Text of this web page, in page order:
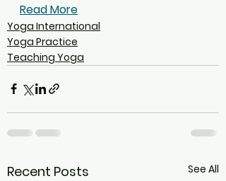
Read More
Yoga International
Yoga Practice
Teaching Yoga
Recent Posts See All